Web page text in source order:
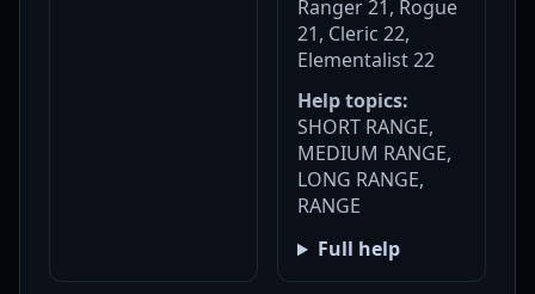
Ranger 21, Rogue
21, Cleric 22,
Elementalist 22
Help topics:
SHORT RANGE,
MEDIUM RANGE,
LONG RANGE,
RANGE
Full help